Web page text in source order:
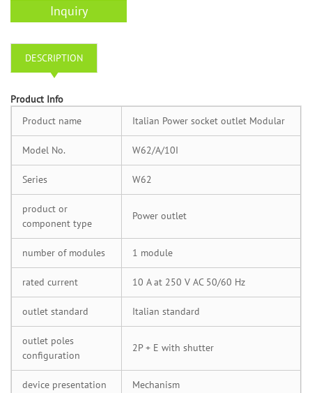
Inquiry
DESCRIPTION
Product Info
Product name
Italian Power socket outlet Modular
Model No. W62/A/10I
Series W62
product or
component type
Power outlet
number of modules 1 module
rated current 10 A at 250 V AC 50/60 Hz
outlet standard Italian standard
outlet poles
configuration
2P + E with shutter
device presentation Mechanism